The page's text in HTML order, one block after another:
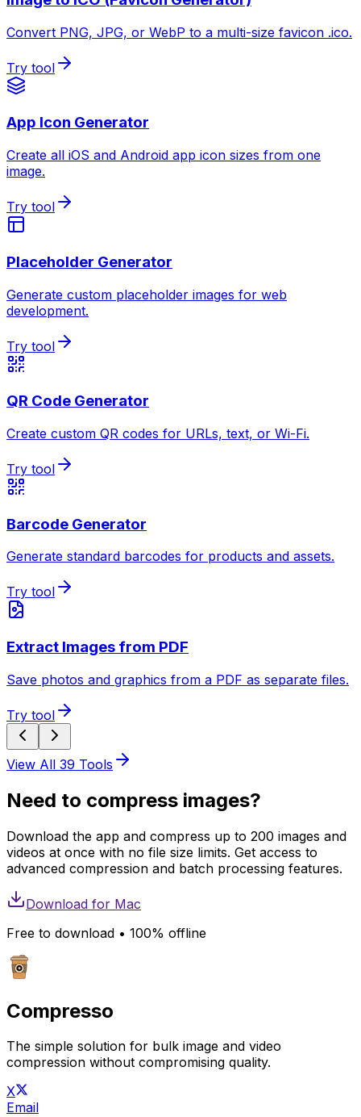
Convert PNG, JPG, or WebP to a multi-size favicon .ico.
Try tool
App Icon Generator
Create all iOS and Android app icon sizes from one
image.
Try tool
Placeholder Generator
Generate custom placeholder images for web
development.
Try tool
QR Code Generator
Create custom QR codes for URLs, text, or Wi-Fi.
Try tool
Barcode Generator
Generate standard barcodes for products and assets.
Try tool
Extract Images from PDF
Save photos and graphics from a PDF as separate files.
Try tool
View All 39 Tools
Need to compress images?
Download the app and compress up to 200 images and
videos at once with no file size limits. Get access to
advanced compression and batch processing features.
Download for Mac
Free to download • 100% offline
Compresso
The simple solution for bulk image and video
compression without compromising quality.
X
Email